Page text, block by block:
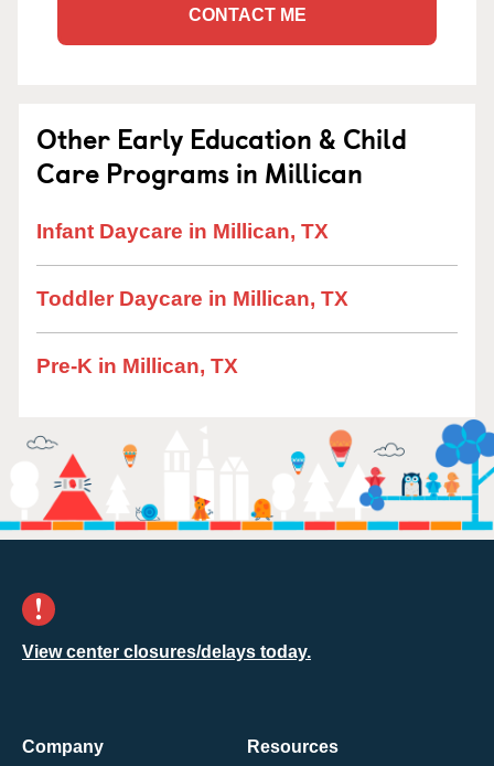
CONTACT ME
Other Early Education & Child
Care Programs in Millican
Infant Daycare in Millican, TX
Toddler Daycare in Millican, TX
Pre-K in Millican, TX
View center closures/delays today.
Company
Resources